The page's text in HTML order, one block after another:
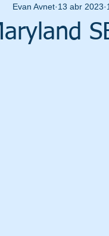
Evan Avnet 13 abr 2023